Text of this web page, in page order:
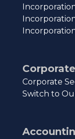
Corporate
Switch to